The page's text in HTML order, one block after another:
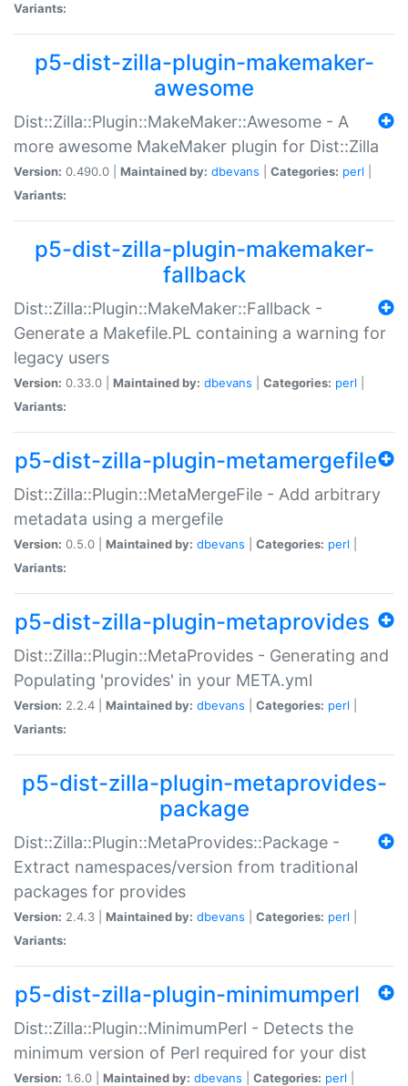
Variants:
p5-dist-zilla-plugin-makemaker-
awesome
Dist::Zilla::Plugin::MakeMaker::Awesome - A
more awesome MakeMaker plugin for Dist::Zilla
Version: 0.490.0 | Maintained by: dbevans Categories: perl
Variants:
p5-dist-zilla-plugin-makemaker-
fallback
Dist::Zilla::Plugin::MakeMaker::Fallback -
Generate a Makefile.PL containing a warning for
legacy users
Version: 0.33.0 | Maintained by: dbevans Categories: perl
Variants:
p5-dist-zilla-plugin-metamergefile
Dist::Zilla::Plugin::MetaMergeFile - Add arbitrary
metadata using a mergefile
Version: 0.5.0 | Maintained by: dbevans Categories: perl
Variants:
p5-dist-zilla-plugin-metaprovides
Dist::Zilla::Plugin::MetaProvides - Generating and
Populating 'provides' in your META.yml
Version: 2.2.4 | Maintained by: dbevans Categories: perl
Variants:
p5-dist-zilla-plugin-metaprovides-
package
Dist::Zilla::Plugin::MetaProvides::Package -
Extract namespaces/version from traditional
packages for provides
Version: 2.4.3 | Maintained by: dbevans Categories: perl
Variants:
p5-dist-zilla-plugin-minimumperl
Dist::Zilla::Plugin::MinimumPerl - Detects the
minimum version of Perl required for your dist
Version: 1.6.0 | Maintained by: dbevans Categories: perl